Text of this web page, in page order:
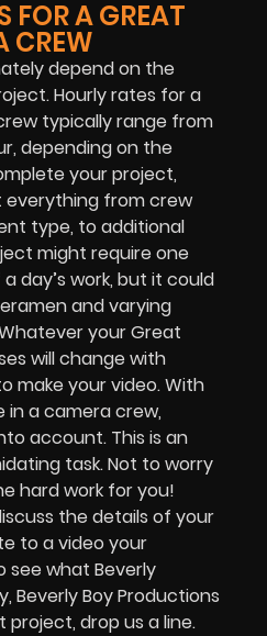
FOR A GREAT
CREW
depend on the
Hourly rates for a
typically range from
depending on the
your project,
everything from crew
type, to additional
might require one
day’s work, but it could
and varying
your Great
will change with
make your video. With
in a camera crew,
account. This is an
task. Not to worry
hard work for you!
the details of your
to a video your
see what Beverly
Beverly Boy Productions
drop us a line.